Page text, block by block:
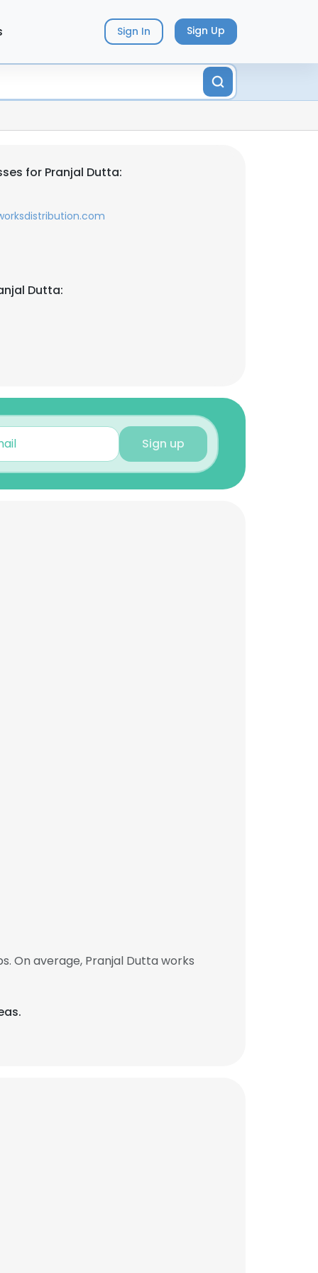
Sign In Sign Up
for Pranjal Dutta:
Dutta:
Sign up
On average, Pranjal Dutta works